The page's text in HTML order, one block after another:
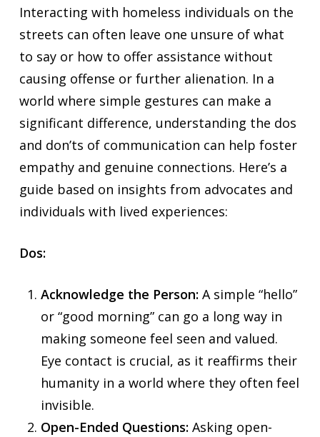
Interacting with homeless individuals on the
streets can often leave one unsure of what
to say or how to offer assistance without
causing offense or further alienation. In a
world where simple gestures can make a
significant difference, understanding the dos
and don’ts of communication can help foster
empathy and genuine connections. Here’s a
guide based on insights from advocates and
individuals with lived experiences:
Dos:
Acknowledge the Person:A simple “hello”
or “good morning” can go a long way in
making someone feel seen and valued.
Eye contact is crucial, as it reaffirms their
humanity in a world where they often feel
invisible.
Open-Ended Questions:Asking open-